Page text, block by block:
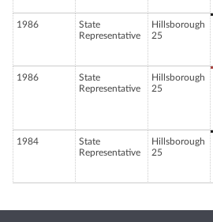
1986
State
Representative
Hillsborough
25
1986
State
Representative
Hillsborough
25
1984
State
Representative
Hillsborough
25